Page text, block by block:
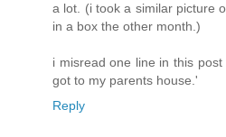
a lot. (i took a similar picture
in a box the other month.)
i misread one line in this
got to my parents house.'
Reply